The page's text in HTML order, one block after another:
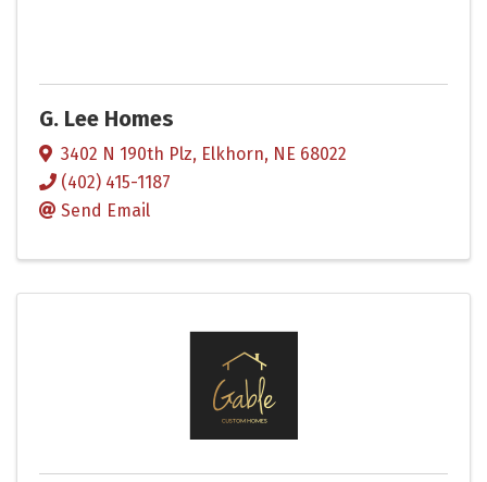
G. Lee Homes
3402 N 190th Plz, Elkhorn, NE 68022
(402) 415-1187
Send Email